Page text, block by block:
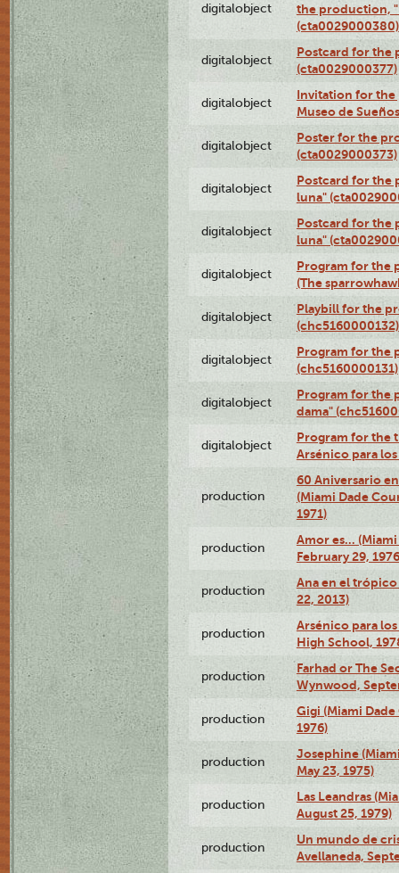
digitalobject
the production,
(cta0029000380)
digitalobject
Postcard for the
(cta0029000377)
digitalobject
Invitation for the
Museo de
digitalobject
Poster for the
(cta0029000373)
digitalobject
Postcard for the
luna"
digitalobject
Postcard for the
luna"
digitalobject
Program for the
(The
digitalobject
Playbill for the
(chc5160000132)
digitalobject
Program for the
(chc5160000131)
digitalobject
Program for the
dama"
digitalobject
Program for the
Arsénico para
production
60 Aniversario
(Miami Dade
1971)
production
Amor es…
February 29,
production
Ana en el
22, 2013)
production
Arsénico para
High School,
production
Farhad or The
Wynwood,
production
Gigi (Miami
1976)
production
Josephine
May 23, 1975)
production
Las Leandras
August 25, 1979)
production
Un mundo de
Avellaneda,